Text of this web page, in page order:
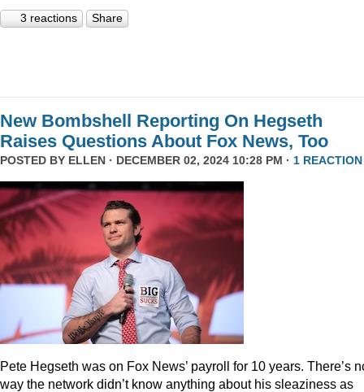
3 reactions Share
New Bombshell Reporting On Hegseth
Raises Questions About Fox News, Too
POSTED BY ELLEN · DECEMBER 02, 2024 10:28 PM · 1 REACTION
Pete Hegseth was on Fox News’ payroll for 10 years. There’s
way the network didn’t know anything about his sleaziness as